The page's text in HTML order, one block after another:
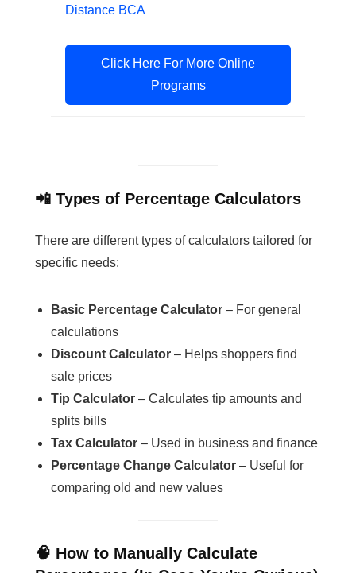
Distance BCA
Click Here For More Online
Programs
📲 Types of Percentage Calculators
There are different types of calculators tailored for
specific needs:
Basic Percentage Calculator – For general
calculations
Discount Calculator – Helps shoppers find
sale prices
Tip Calculator – Calculates tip amounts and
splits bills
Tax Calculator – Used in business and finance
Percentage Change Calculator – Useful for
comparing old and new values
🧠 How to Manually Calculate